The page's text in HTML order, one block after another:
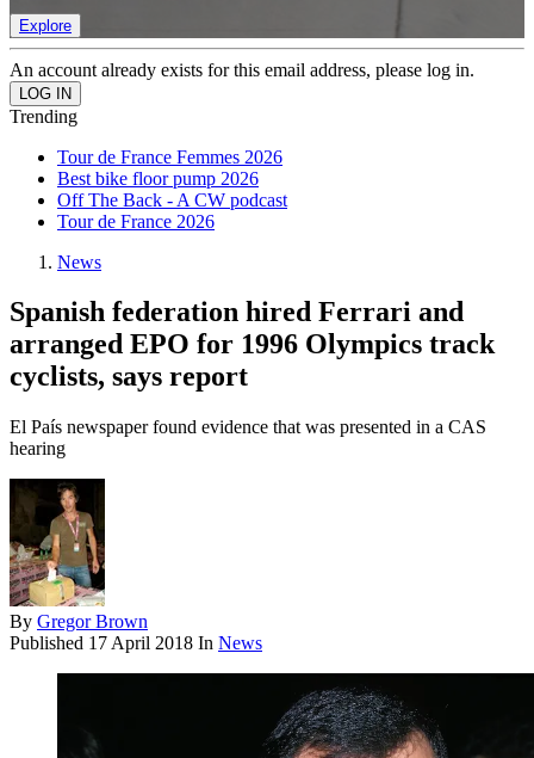
Explore
An account already exists for this email address, please log in.
Trending
Tour de France Femmes 2026
Best bike floor pump 2026
Off The Back - A CW podcast
Tour de France 2026
News
Spanish federation hired Ferrari and
arranged EPO for 1996 Olympics track
cyclists, says report
El País newspaper found evidence that was presented in a CAS
hearing
By Gregor Brown
Published 17 April 2018 In News